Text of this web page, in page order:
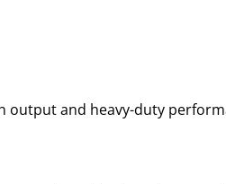
and heavy-duty